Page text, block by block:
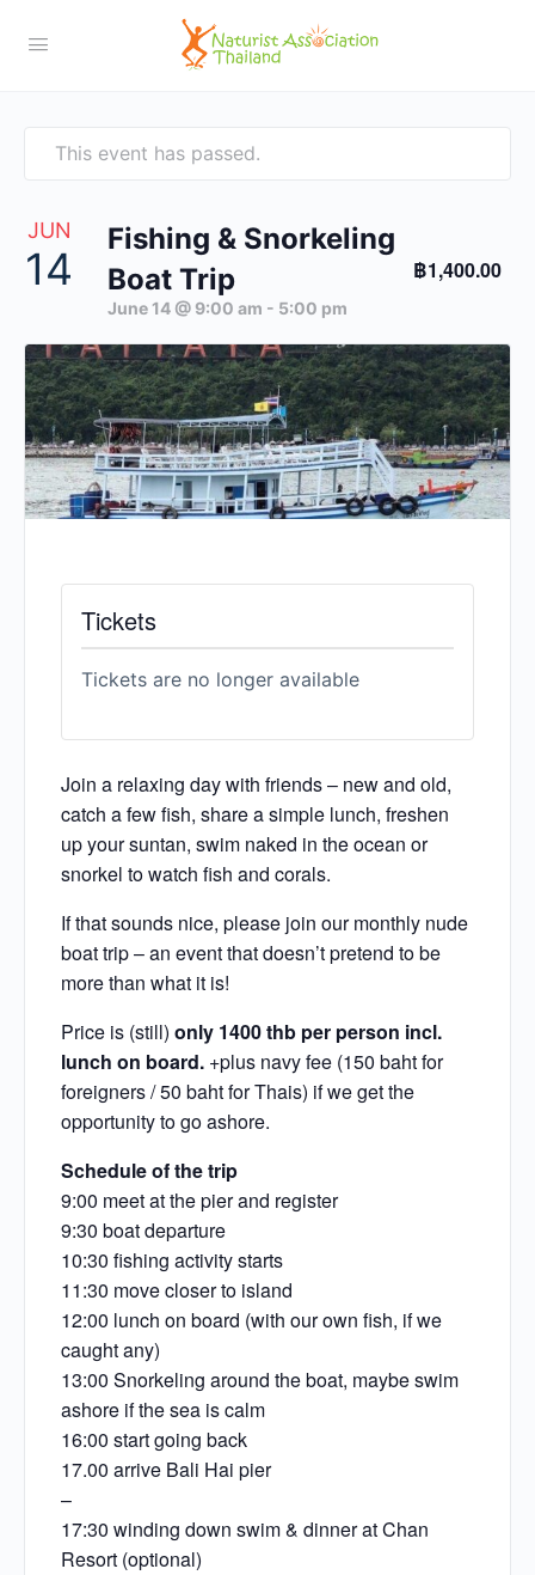
This event has passed.
JUN
14
Fishing & Snorkeling
Boat Trip
June 14 @ 9:00 am - 5:00 pm
฿1,400.00
Tickets
Tickets are no longer available
Join a relaxing day with friends – new and old,
catch a few fish, share a simple lunch, freshen
up your suntan, swim naked in the ocean or
snorkel to watch fish and corals.
If that sounds nice, please join our monthly nude
boat trip – an event that doesn’t pretend to be
more than what it is!
Price is (still) only 1400 thb per person incl.
lunch on board. +plus navy fee (150 baht for
foreigners / 50 baht for Thais) if we get the
opportunity to go ashore.
Schedule of the trip
9:00 meet at the pier and register
9:30 boat departure
10:30 fishing activity starts
11:30 move closer to island
12:00 lunch on board (with our own fish, if we
caught any)
13:00 Snorkeling around the boat, maybe swim
ashore if the sea is calm
16:00 start going back
17.00 arrive Bali Hai pier
–
17:30 winding down swim & dinner at Chan
Resort (optional)